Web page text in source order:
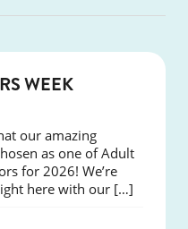
WEEK
our amazing
as one of Adult
for 2026! We’re
here with our […]